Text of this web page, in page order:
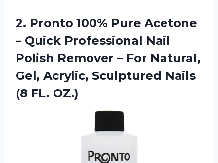
2. Pronto 100% Pure Acetone
– Quick Professional Nail
Polish Remover – For Natural,
Gel, Acrylic, Sculptured Nails
(8 FL. OZ.)